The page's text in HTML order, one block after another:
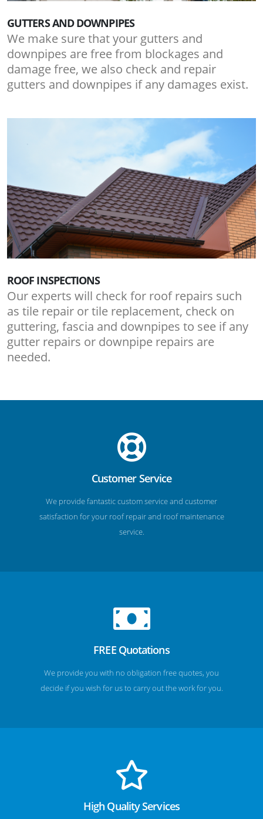
GUTTERS AND DOWNPIPES
We make sure that your gutters and
downpipes are free from blockages and
damage free, we also check and repair
gutters and downpipes if any damages exist.
ROOF INSPECTIONS
Our experts will check for roof repairs such
as tile repair or tile replacement, check on
guttering, fascia and downpipes to see if any
gutter repairs or downpipe repairs are
needed.
Customer Service
We provide fantastic custom service and customer
satisfaction for your roof repair and roof maintenance
service.
FREE Quotations
We provide you with no obligation free quotes, you
decide if you wish for us to carry out the work for you.
High Quality Services